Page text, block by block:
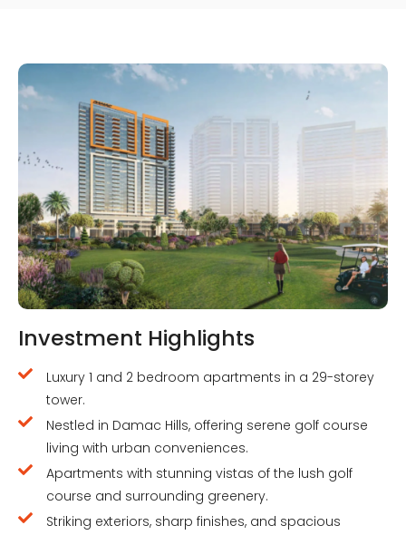
Investment Highlights
Luxury 1 and 2 bedroom apartments in a 29-storey
tower.
Nestled in Damac Hills, offering serene golf course
living with urban conveniences.
Apartments with stunning vistas of the lush golf
course and surrounding greenery.
Striking exteriors, sharp finishes, and spacious